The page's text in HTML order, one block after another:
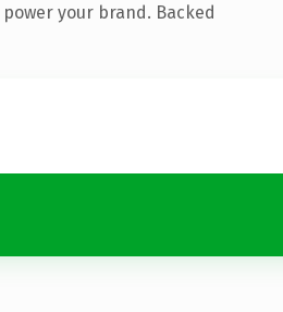
your brand. Backed